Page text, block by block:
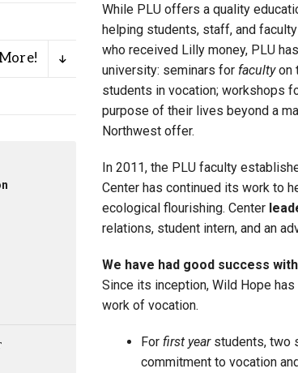
While PLU offers a quality
helping students, staff, and
who received Lilly money, PLU
university: seminars for facultyon
students in vocation; workshops
purpose of their lives beyond a
Northwest offer.
In 2011, the PLU faculty
Center has continued its work to
ecological flourishing. Center
relations, student intern, and an
We have had good success
Since its inception, Wild Hope
work of vocation.
For first yearstudents, two
commitment to vocation